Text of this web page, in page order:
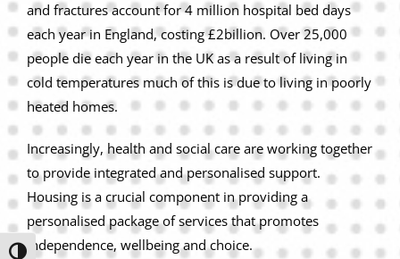
and fractures account for 4 million hospital bed days
each year in England, costing £2billion. Over 25,000
people die each year in the UK as a result of living in
cold temperatures much of this is due to living in poorly
heated homes.
Increasingly, health and social care are working together
to provide integrated and personalised support.
Housing is a crucial component in providing a
personalised package of services that promotes
independence, wellbeing and choice.